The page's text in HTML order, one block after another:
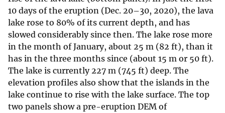
10 days of the eruption (Dec. 20–30, 2020), the lava
lake rose to 80% of its current depth, and has
slowed considerably since then. The lake rose more
in the month of January, about 25 m (82 ft), than it
has in the three months since (about 15 m or 50 ft).
The lake is currently 227 m (745 ft) deep. The
elevation profiles also show that the islands in the
lake continue to rise with the lake surface. The top
two panels show a pre-eruption DEM of